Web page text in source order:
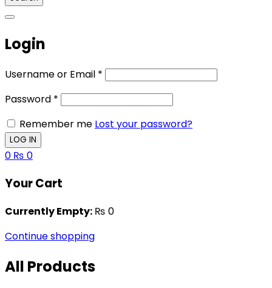
Login
Username or Email *
Password *
Remember me Lost your password?
0 ₨ 0
Your Cart
Currently Empty: ₨ 0
Continue shopping
All Products